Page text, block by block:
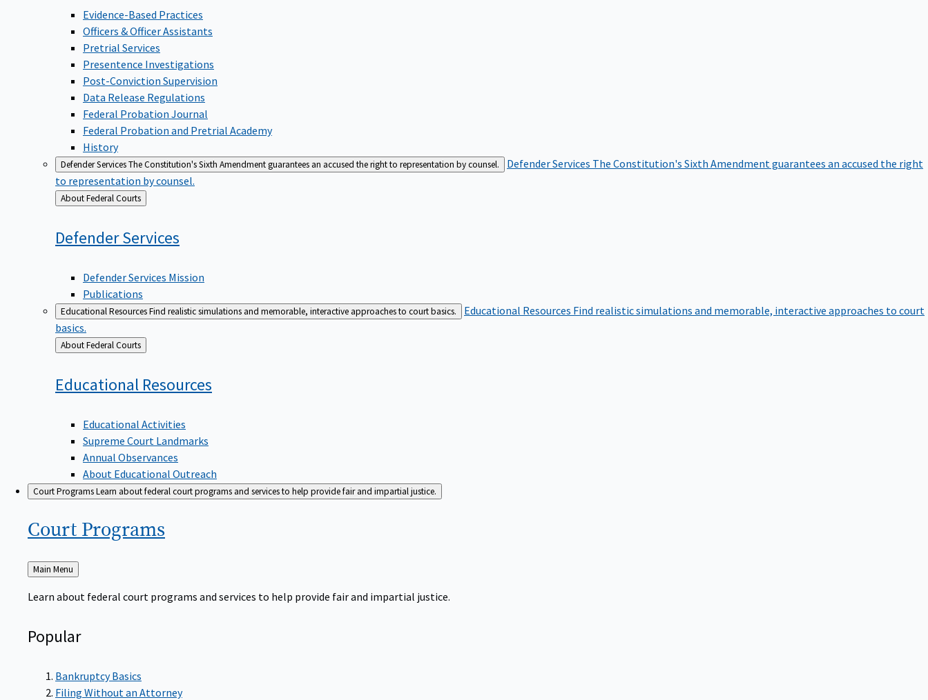
Evidence-Based Practices
Officers & Officer Assistants
Pretrial Services
Presentence Investigations
Post-Conviction Supervision
Data Release Regulations
Federal Probation Journal
Federal Probation and Pretrial Academy
History
Defender ServicesThe Constitution's Sixth Amendment guarantees an accused the right to representation by counsel. Defender Services The Constitution's Sixth Amendment guarantees an accused the right
to representation by counsel.
Back
to
About Federal Courts
DefenderServices
Defender Services Mission
Publications
Educational ResourcesFind realistic simulations and memorable, interactive approaches to court basics. Educational Resources Find realistic simulations and memorable, interactive approaches to court
basics.
Back
to
About Federal Courts
Educational Resources
Educational Activities
Supreme Court Landmarks
Annual Observances
About Educational Outreach
Court ProgramsLearn about federal court programs and services to help provide fair and impartial justice.
Court Programs
Back
to
Main Menu
Learn about federal court programs and services to help provide fair and impartial justice.
Popular
Bankruptcy Basics
Filing Without an Attorney